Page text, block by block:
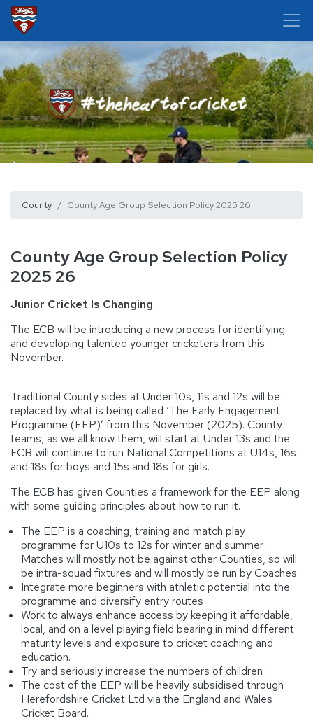
County County Age Group Selection Policy 2025 26
County Age Group Selection Policy
2025 26
Junior Cricket Is Changing
The ECB will be introducing a new process for identifying
and developing talented younger cricketers from this
November.
Traditional County sides at Under 10s, 11s and 12s will be
replaced by what is being called ‘The Early Engagement
Programme (EEP)’ from this November (2025). County
teams, as we all know them, will start at Under 13s and the
ECB will continue to run National Competitions at U14s, 16s
and 18s for boys and 15s and 18s for girls.
The ECB has given Counties a framework for the EEP along
with some guiding principles about how to run it.
The EEP is a coaching, training and match play
programme for U10s to 12s for winter and summer
Matches will mostly not be against other Counties, so will
be intra-squad fixtures and will mostly be run by Coaches
Integrate more beginners with athletic potential into the
programme and diversify entry routes
Work to always enhance access by keeping it affordable,
local, and on a level playing field bearing in mind different
maturity levels and exposure to cricket coaching and
education.
Try and seriously increase the numbers of children
The cost of the EEP will be heavily subsidised through
Herefordshire Cricket Ltd via the England and Wales
Cricket Board.